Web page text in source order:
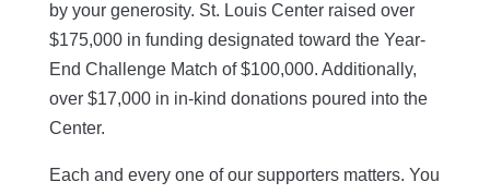
by your generosity. St. Louis Center raised over
$175,000 in funding designated toward the Year-
End Challenge Match of $100,000. Additionally,
over $17,000 in in-kind donations poured into the
Center.
Each and every one of our supporters matters. You